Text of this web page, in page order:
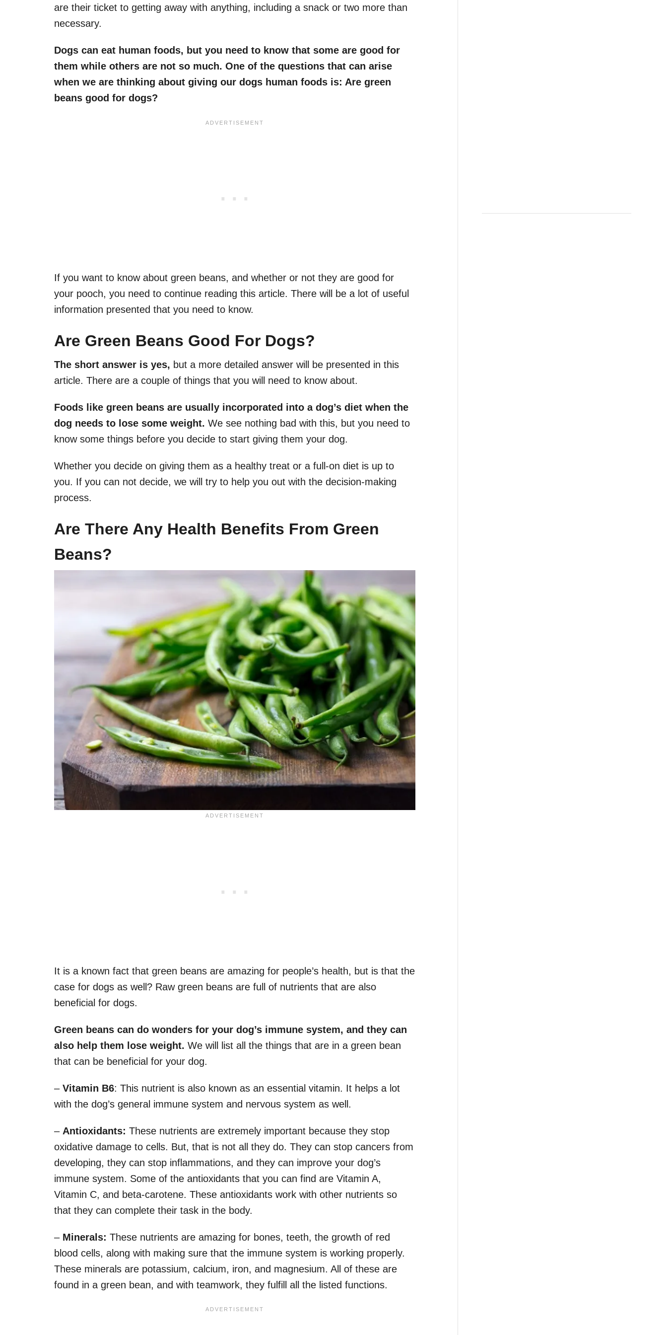
are their ticket to getting away with anything, including a snack or two more than
necessary.
Dogs can eat human foods, but you need to know that some are good for
them while others are not so much. One of the questions that can arise
when we are thinking about giving our dogs human foods is: Are green
beans good for dogs?
If you want to know about green beans, and whether or not they are good for
your pooch, you need to continue reading this article. There will be a lot of useful
information presented that you need to know.
Are Green Beans Good For Dogs?
The short answer is yes, but a more detailed answer will be presented in this
article. There are a couple of things that you will need to know about.
Foods like green beans are usually incorporated into a dog’s diet when the
dog needs to lose some weight. We see nothing bad with this, but you need to
know some things before you decide to start giving them your dog.
Whether you decide on giving them as a healthy treat or a full-on diet is up to
you. If you can not decide, we will try to help you out with the decision-making
process.
Are There Any Health Benefits From Green
Beans?
It is a known fact that green beans are amazing for people’s health, but is that the
case for dogs as well? Raw green beans are full of nutrients that are also
beneficial for dogs.
Green beans can do wonders for your dog’s immune system, and they can
also help them lose weight. We will list all the things that are in a green bean
that can be beneficial for your dog.
– Vitamin B6: This nutrient is also known as an essential vitamin. It helps a lot
with the dog’s general immune system and nervous system as well.
– Antioxidants: These nutrients are extremely important because they stop
oxidative damage to cells. But, that is not all they do. They can stop cancers from
developing, they can stop inflammations, and they can improve your dog’s
immune system. Some of the antioxidants that you can find are Vitamin A,
Vitamin C, and beta-carotene. These antioxidants work with other nutrients so
that they can complete their task in the body.
– Minerals: These nutrients are amazing for bones, teeth, the growth of red
blood cells, along with making sure that the immune system is working properly.
These minerals are potassium, calcium, iron, and magnesium. All of these are
found in a green bean, and with teamwork, they fulfill all the listed functions.